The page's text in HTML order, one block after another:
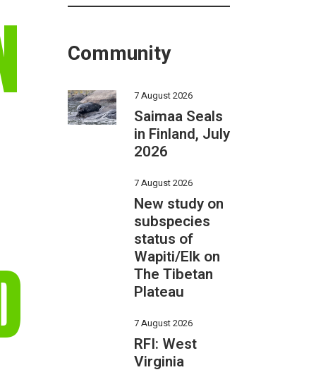
Community
7 August 2026
Saimaa Seals
in Finland, July
2026
7 August 2026
New study on
subspecies
status of
Wapiti/Elk on
The Tibetan
Plateau
7 August 2026
RFI: West
Virginia